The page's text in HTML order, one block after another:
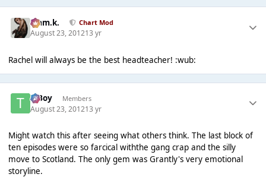
Liam.k. Chart Mod
August 23, 201213 yr
Rachel will always be the best headteacher! :wub:
T Boy Members
August 23, 201213 yr
Might watch this after seeing what others think. The last block of
ten episodes were so farcical withthe gang crap and the silly
move to Scotland. The only gem was Grantly's very emotional
storyline.